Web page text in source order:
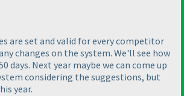
are set and valid for every competitor
changes on the system. We'll see how
days. Next year maybe we can come up
considering the suggestions, but
year.